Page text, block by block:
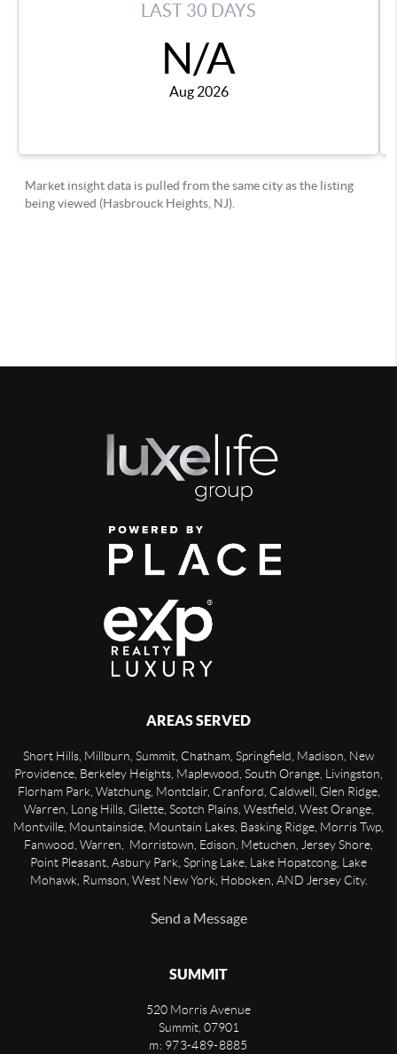
AREAS SERVED
Short Hills, Millburn, Summit, Chatham, Springfield, Madison, New
Providence, Berkeley Heights, Maplewood, South Orange, Livingston,
Florham Park, Watchung, Montclair, Cranford, Caldwell, Glen Ridge,
Warren, Long Hills, Gilette, Scotch Plains, Westfield, West Orange,
Montville, Mountainside, Mountain Lakes, Basking Ridge, Morris Twp,
Fanwood, Warren, Morristown, Edison, Metuchen, Jersey Shore,
Point Pleasant, Asbury Park, Spring Lake, Lake Hopatcong, Lake
Mohawk, Rumson, West New York, Hoboken, AND Jersey City.
Send a Message
SUMMIT
520 Morris Avenue
Summit, 07901
m: 973-489-8885